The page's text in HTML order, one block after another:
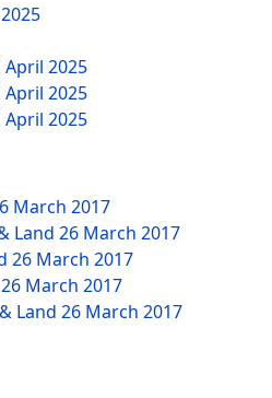
April 2025
April 2025
April 2025
March 2017
Land 26 March 2017
26 March 2017
26 March 2017
Land 26 March 2017